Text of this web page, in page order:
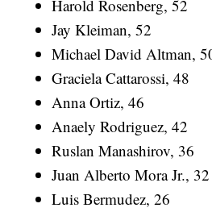
Harold Rosenberg, 52
Jay Kleiman, 52
Michael David Altman,
Graciela Cattarossi, 48
Anna Ortiz, 46
Anaely Rodriguez, 42
Ruslan Manashirov, 36
Juan Alberto Mora Jr., 32
Luis Bermudez, 26